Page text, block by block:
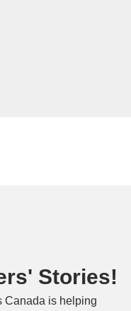
Stories!
Canada is helping